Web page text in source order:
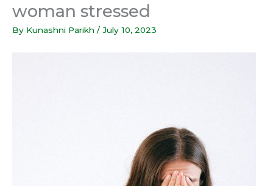
woman stressed
By Kunashni Parikh / July 10, 2023